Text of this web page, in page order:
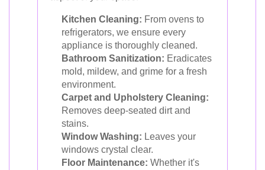
Kitchen Cleaning: From ovens to
refrigerators, we ensure every
appliance is thoroughly cleaned.
Bathroom Sanitization: Eradicates
mold, mildew, and grime for a fresh
environment.
Carpet and Upholstery Cleaning:
Removes deep-seated dirt and
stains.
Window Washing: Leaves your
windows crystal clear.
Floor Maintenance: Whether it's